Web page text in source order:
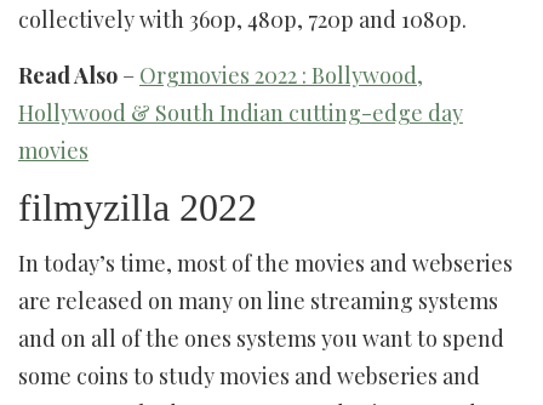
collectively with 360p, 480p, 720p and 1080p.
Read Also – Orgmovies 2022 : Bollywood,
Hollywood & South Indian cutting-edge day
movies
filmyzilla 2022
In today’s time, most of the movies and webseries
are released on many on line streaming systems
and on all of the ones systems you want to spend
some coins to study movies and webseries and